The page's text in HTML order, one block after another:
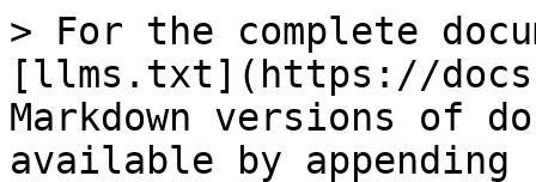
> For the complete
[llms.txt](https://
Markdown versions of
available by